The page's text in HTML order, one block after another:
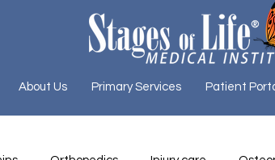
About Us Primary Services Patient